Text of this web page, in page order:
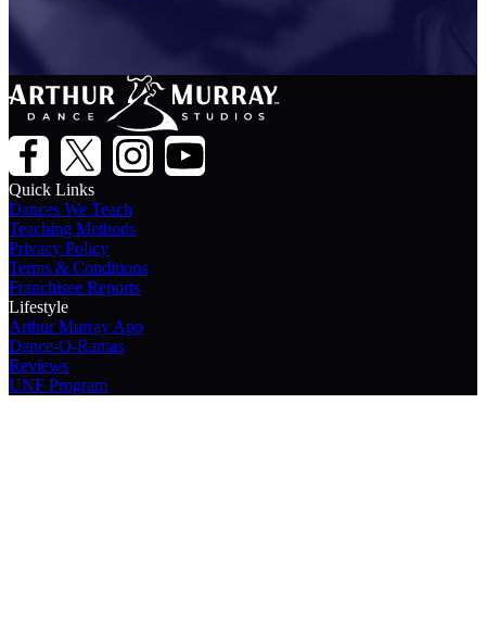
Quick Links
Dances We Teach
Teaching Methods
Privacy Policy
Terms & Conditions
Franchisee Reports
Lifestyle
Arthur Murray App
Dance-O-Ramas
Reviews
UNF Program